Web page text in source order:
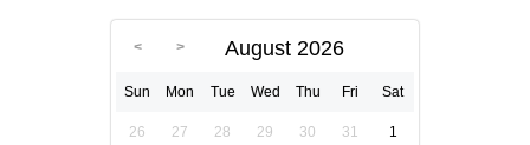
August 2026
Sun Mon Tue Wed Thu Fri Sat
26 27 28 29 30 31 1